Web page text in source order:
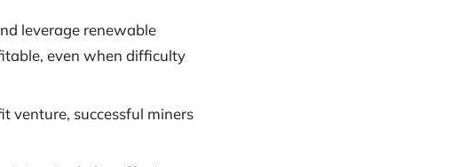
leverage renewable
even when difficulty
venture, successful miners